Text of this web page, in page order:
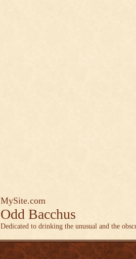
MySite.com
Odd Bacchus
Dedicated to drinking the unusual and the